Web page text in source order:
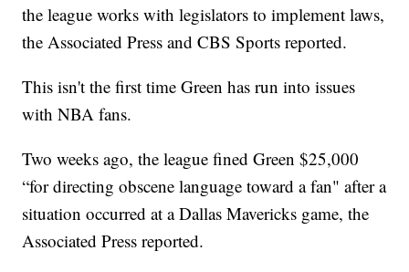
the league works with legislators to implement laws,
the Associated Press and CBS Sports reported.
This isn't the first time Green has run into issues
with NBA fans.
Two weeks ago, the league fined Green $25,000
“for directing obscene language toward a fan" after a
situation occurred at a Dallas Mavericks game, the
Associated Press reported.